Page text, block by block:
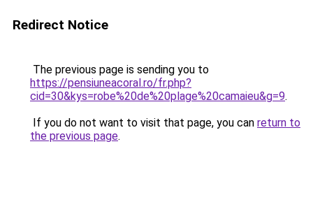
Redirect Notice
The previous page is sending you to
https://pensiuneacoral.ro/fr.php?
cid=30&kys=robe%20de%20plage%20camaieu&g=9.
If you do not want to visit that page, you can return to
the previous page.